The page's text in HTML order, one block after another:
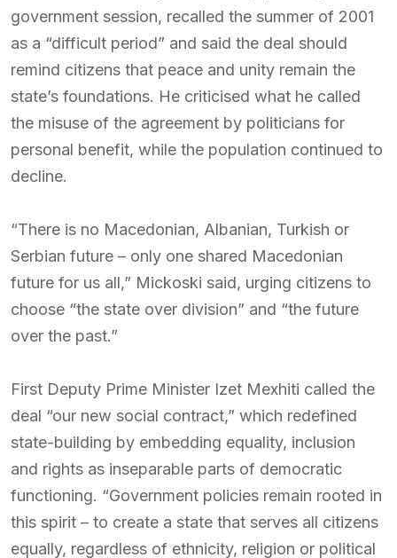
government session, recalled the summer of 2001
as a “difficult period” and said the deal should
remind citizens that peace and unity remain the
state’s foundations. He criticised what he called
the misuse of the agreement by politicians for
personal benefit, while the population continued to
decline.
“There is no Macedonian, Albanian, Turkish or
Serbian future – only one shared Macedonian
future for us all,” Mickoski said, urging citizens to
choose “the state over division” and “the future
over the past.”
First Deputy Prime Minister Izet Mexhiti called the
deal “our new social contract,” which redefined
state-building by embedding equality, inclusion
and rights as inseparable parts of democratic
functioning. “Government policies remain rooted in
this spirit – to create a state that serves all citizens
equally, regardless of ethnicity, religion or political